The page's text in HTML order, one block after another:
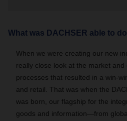
What was DACHSER able to
When we were creating our new
really close look at the market and
processes that resulted in a win-
and retail. That was when the
was born, our flagship for the
goods and information—from